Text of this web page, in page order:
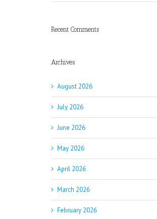
Recent Comments
Archives
August 2026
July 2026
June 2026
May 2026
April 2026
March 2026
February 2026